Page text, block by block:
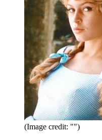
(Image credit: "")